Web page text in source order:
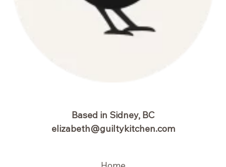
Based in Sidney, BC
elizabeth@guiltykitchen.com